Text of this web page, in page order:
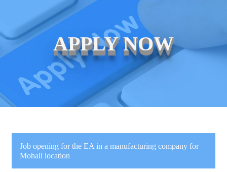
APPLY NOW
Job opening for the EA in a manufacturing company for
Mohali location